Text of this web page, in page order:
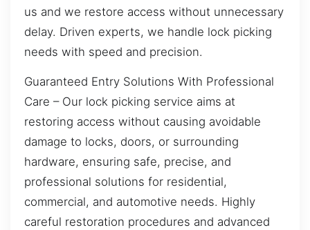
us and we restore access without unnecessary
delay. Driven experts, we handle lock picking
needs with speed and precision.
Guaranteed Entry Solutions With Professional
Care – Our lock picking service aims at
restoring access without causing avoidable
damage to locks, doors, or surrounding
hardware, ensuring safe, precise, and
professional solutions for residential,
commercial, and automotive needs. Highly
careful restoration procedures and advanced